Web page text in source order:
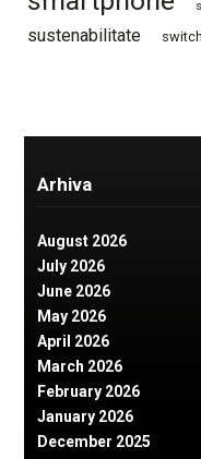
sustenabilitate switch
Arhiva
August 2026
July 2026
June 2026
May 2026
April 2026
March 2026
February 2026
January 2026
December 2025